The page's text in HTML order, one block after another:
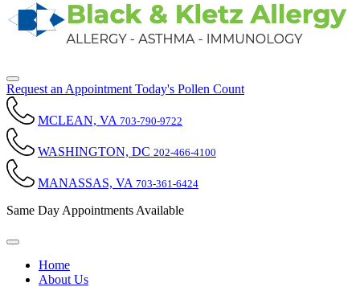
Request an Appointment Today's Pollen Count
MCLEAN, VA 703-790-9722
WASHINGTON, DC 202-466-4100
MANASSAS, VA 703-361-6424
Same Day Appointments Available
Home
About Us